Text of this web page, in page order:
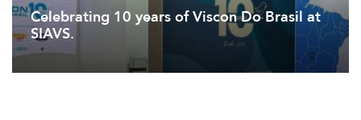
Celebrating 10 years of Viscon Do Brasil at
SIAVS.